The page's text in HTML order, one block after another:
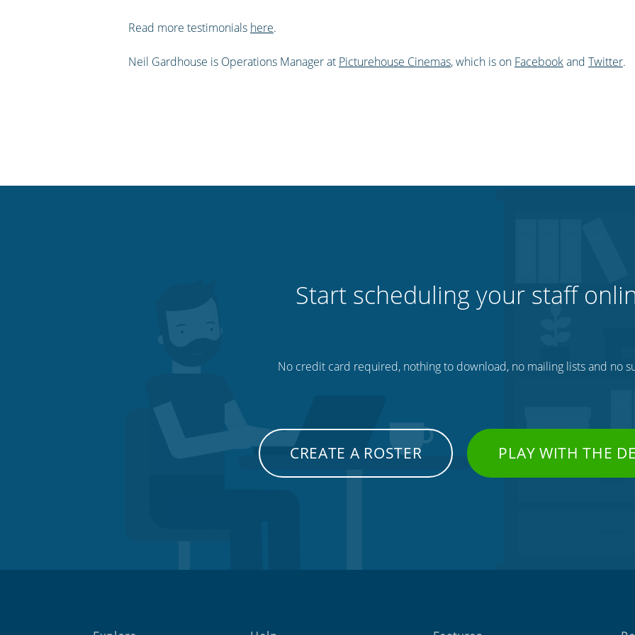
Read more testimonials here.
Neil Gardhouse is Operations Manager at Picturehouse Cinemas, which is on Facebookand Twitter.
Start scheduling your staff
No credit card required, nothing to download, no mailing lists and no
CREATE A ROSTER PLAY WITH THE